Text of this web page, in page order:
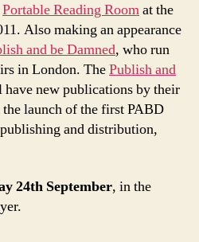
Portable Reading Roomat the
Also making an appearance
and be Damned, who run
in London. ThePublish and
new publications by their
launch of the first PABD
and distribution,
24th September, in the